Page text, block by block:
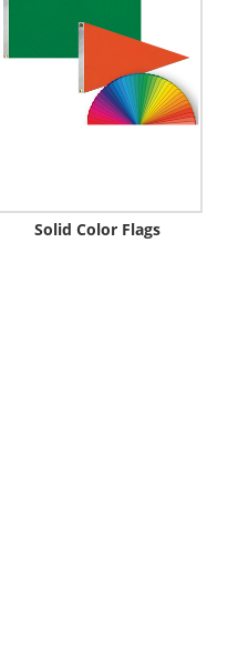
Solid Color Flags